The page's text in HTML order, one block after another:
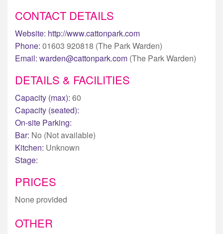
CONTACT DETAILS
Website: http://www.cattonpark.com
Phone: 01603 920818 (The Park Warden)
Email: warden@cattonpark.com (The Park Warden)
DETAILS & FACILITIES
Capacity (max): 60
Capacity (seated):
On-site Parking:
Bar: No (Not available)
Kitchen: Unknown
Stage:
PRICES
None provided
OTHER